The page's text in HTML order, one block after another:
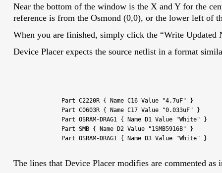
Near the bottom of the window is the X and Y for the
reference is from the Osmond (0,0), or the lower left of
When you are finished, simply click the “Write Updated
Device Placer expects the source netlist in a format
Part C2220R { Name C16 Value "4.7uF" }
Part C0603R { Name C17 Value "0.033uF" }
Part OSRAM-DRAG1 { Name D1 Value "White" }
Part SMB { Name D2 Value "1SMB5916B" }
Part OSRAM-DRAG1 { Name D3 Value "White" }
The lines that Device Placer modifies are commented as